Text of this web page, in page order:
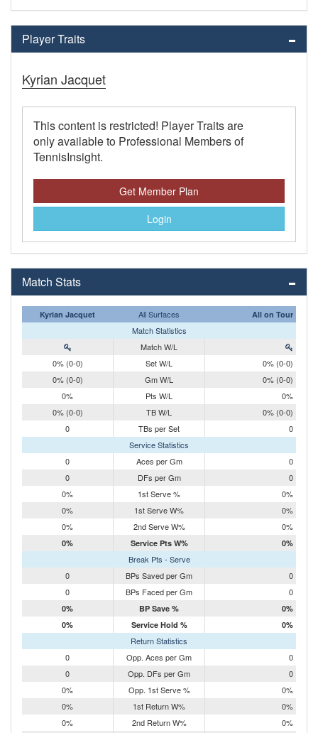
Player Traits
Kyrian Jacquet
This content is restricted! Player Traits are
only available to Professional Members of
TennisInsight.
Get Member Plan
Login
Match Stats
Kyrian Jacquet All Surfaces All on Tour
Match Statistics
Match W/L
0% (0-0)
Set W/L
0% (0-0)
0% (0-0)
Gm W/L
0% (0-0)
0%
Pts W/L
0%
0% (0-0)
TB W/L
0% (0-0)
0
TBs per Set
0
Service Statistics
0
Aces per Gm
0
0
DFs per Gm
0
0%
1st Serve %
0%
0%
1st Serve W%
0%
0%
2nd Serve W% 0%
0% Service Pts W% 0%
Break Pts - Serve
0
BPs Saved per Gm
0
0
BPs Faced per Gm 0
0% BP Save %
0%
0%
Service Hold % 0%
Return Statistics
0
Opp. Aces per Gm
0
0
Opp. DFs per Gm
0
0%
Opp. 1st Serve %
0%
0%
1st Return W%
0%
0%
2nd Return W% 0%